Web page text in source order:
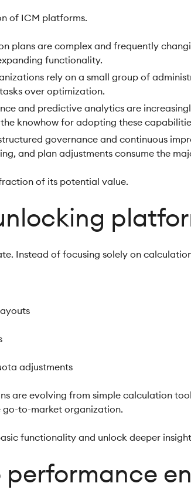
of ICM platforms.
plans are complex and frequently
functionality.
rely on a small group of
over optimization.
and predictive analytics are
knowhow for adopting these
governance and continuous
and plan adjustments consume the
of its potential value.
Instead of focusing solely on
adjustments
are evolving from simple calculation
go-to-market organization.
functionality and unlock deeper